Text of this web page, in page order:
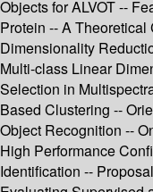
Objects for ALVOT --
Protein -- A
Dimensionality
Multi-class Linear
Selection in
Based Clustering --
Object Recognition --
High Performance
Identification --